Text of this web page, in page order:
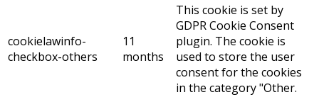
cookielawinfo-
checkbox-others
11
months
This cookie is set by
GDPR Cookie Consent
plugin. The cookie is
used to store the user
consent for the cookies
in the category "Other.